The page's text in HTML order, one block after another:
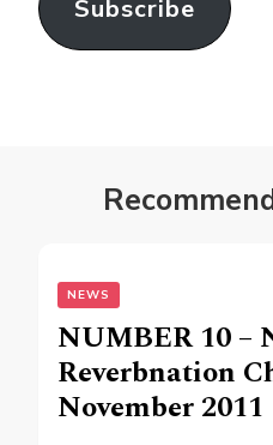
Subscribe
NEWS
NUMBER 10 –
Reverbnation
November 2011